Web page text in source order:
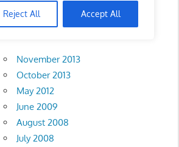
Reject All Accept All
Archives
November 2013
October 2013
May 2012
June 2009
August 2008
July 2008